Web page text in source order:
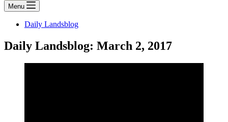
Menu
Daily Landsblog
Daily Landsblog: March 2, 2017